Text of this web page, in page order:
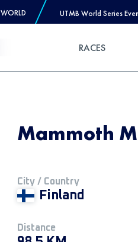
WORLD UTMB World Series
RACES
Mammoth
City / Country
Finland
Distance